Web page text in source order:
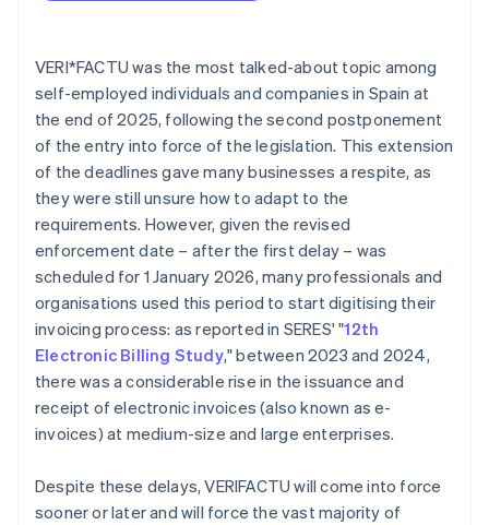
VERI*FACTU was the most talked-about topic among
self-employed individuals and companies in Spain at
the end of 2025, following the second postponement
of the entry into force of the legislation. This extension
of the deadlines gave many businesses a respite, as
they were still unsure how to adapt to the
requirements. However, given the revised
enforcement date – after the first delay – was
scheduled for 1 January 2026, many professionals and
organisations used this period to start digitising their
invoicing process: as reported in SERES' "12th
Electronic Billing Study," between 2023 and 2024,
there was a considerable rise in the issuance and
receipt of electronic invoices (also known as e-
invoices) at medium-size and large enterprises.
Despite these delays, VERIFACTU will come into force
sooner or later and will force the vast majority of